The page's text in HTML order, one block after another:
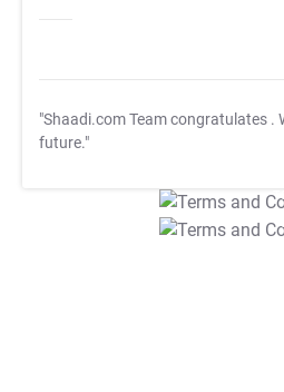
"Shaadi.com Team congratulates .
future."